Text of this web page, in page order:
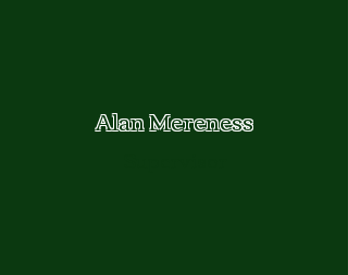
Alan Mereness